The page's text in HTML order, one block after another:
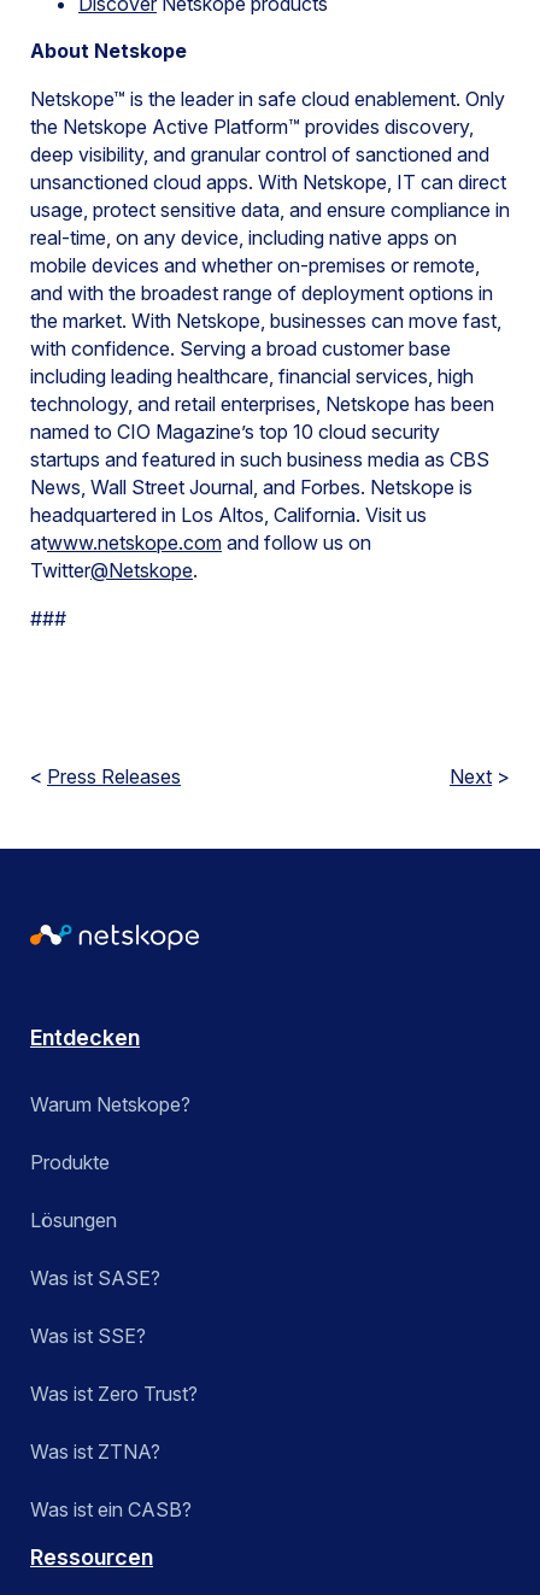
About Netskope
Netskope™ is the leader in safe cloud enablement. Only
the Netskope Active Platform™ provides discovery,
deep visibility, and granular control of sanctioned and
unsanctioned cloud apps. With Netskope, IT can direct
usage, protect sensitive data, and ensure compliance in
real-time, on any device, including native apps on
mobile devices and whether on-premises or remote,
and with the broadest range of deployment options in
the market. With Netskope, businesses can move fast,
with confidence. Serving a broad customer base
including leading healthcare, financial services, high
technology, and retail enterprises, Netskope has been
named to CIO Magazine’s top 10 cloud security
startups and featured in such business media as CBS
News, Wall Street Journal, and Forbes. Netskope is
headquartered in Los Altos, California. Visit us
atwww.netskope.com and follow us on
Twitter@Netskope.
###
< Press Releases Next >
Entdecken
Warum Netskope?
Produkte
Lösungen
Was ist SASE?
Was ist SSE?
Was ist Zero Trust?
Was ist ZTNA?
Was ist ein CASB?
Ressourcen